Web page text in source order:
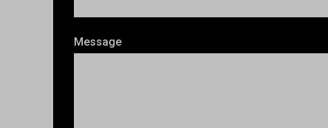
Message